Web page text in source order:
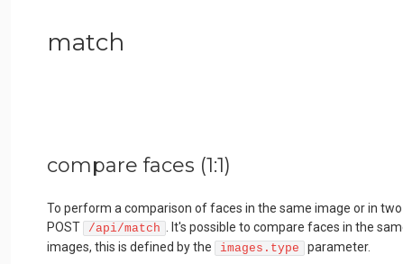
match
compare faces (1:1)
To perform a comparison of faces in the same image or in
POST
/api/match
. It's possible to compare faces in the
images, this is defined by the
images.type parameter.